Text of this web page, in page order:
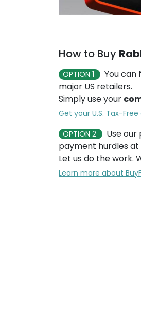
How to Buy
OPTION 1
You can
major US retailers.
Simply use your
Get your U.S. Tax-
OPTION 2
Use
payment hurdles
Let us do the work.
Learn more about